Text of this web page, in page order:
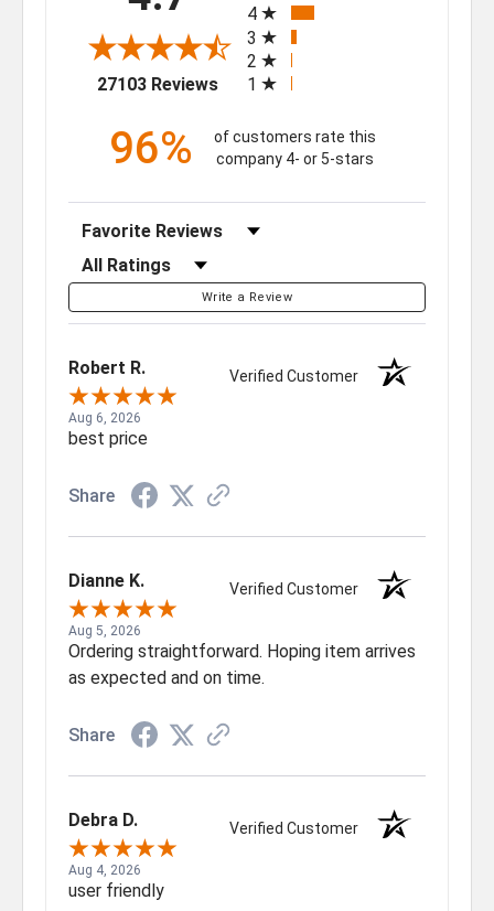
27103 Reviews(opens in a new tab)
4
3
2
1
96%
of customers rate this
company 4- or 5-stars
Sort Reviews
Filter Reviews by Rating
Write a Review
Robert R. Verified Customer
Aug 6, 2026
best price
Share
Dianne K. Verified Customer
Aug 5, 2026
Ordering straightforward. Hoping item arrives
as expected and on time.
Share
Debra D. Verified Customer
Aug 4, 2026
user friendly